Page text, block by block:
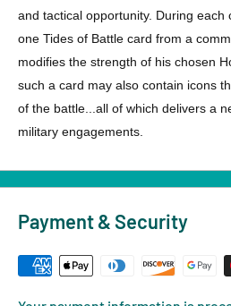
and tactical opportunity. During
one Tides of Battle card from a
modifies the strength of his chosen
such a card may also contain icons
of the battle...all of which delivers a
military engagements.
Payment & Security